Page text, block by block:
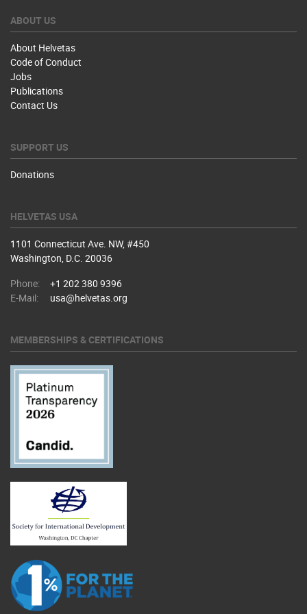
ABOUT US
About Helvetas
Code of Conduct
Jobs
Publications
Contact Us
SUPPORT US
Donations
HELVETAS USA
1101 Connecticut Ave. NW, #450
Washington, D.C. 20036
Phone:
+1 202 380 9396
E-Mail:
usa@helvetas.org
MEMBERSHIPS & CERTIFICATIONS